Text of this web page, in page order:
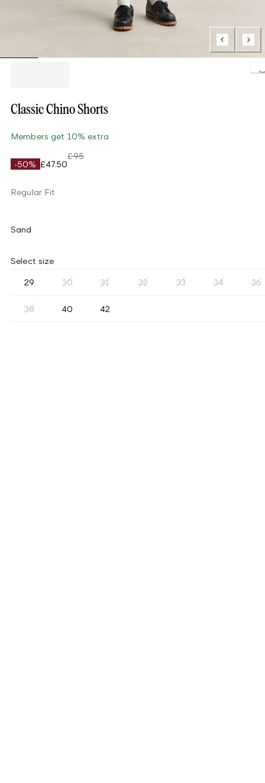
Classic Chino Shorts
Members get 10% extra
-50% £47.50
£95
Regular Fit
Sand
Select size
29 30 31 32 33 34 36
38 40 42